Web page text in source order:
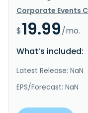
Corporate Events
$19.99/mo.
What’s included:
Latest Release: NaN
EPS/Forecast: NaN